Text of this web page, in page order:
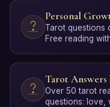
Personal
Tarot questions
Free reading
Tarot Answers
Over 50 tarot
questions: love,